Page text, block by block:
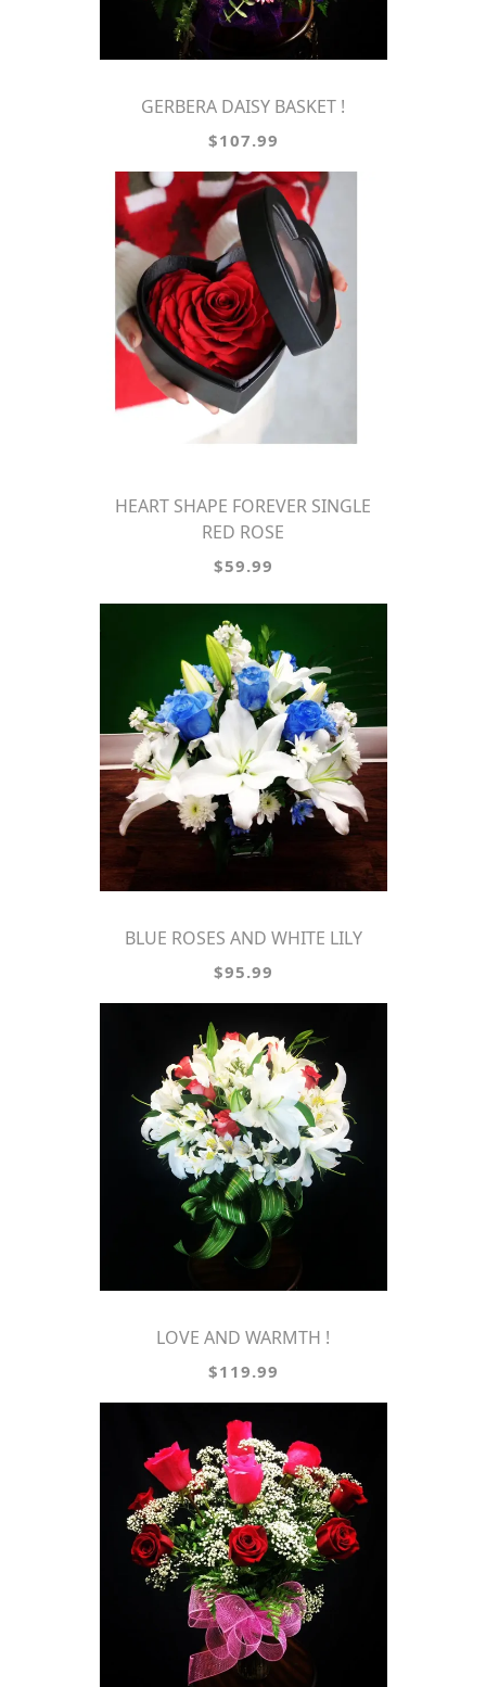
GERBERA DAISY BASKET !
$107.99
HEART SHAPE FOREVER SINGLE
RED ROSE
$59.99
BLUE ROSES AND WHITE LILY
$95.99
LOVE AND WARMTH !
$119.99